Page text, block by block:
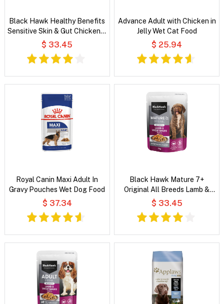
Black Hawk Healthy Benefits
Sensitive Skin & Gut Chicken &
Vegetables in Broth Wet Dog
$ 33.45
Advance Adult with Chicken in
Jelly Wet Cat Food
$ 25.94
Royal Canin Maxi Adult In
Gravy Pouches Wet Dog Food
$ 37.34
Black Hawk Mature 7+
Original All Breeds Lamb &
Vegetables in Broth Wet Dog
$ 33.45